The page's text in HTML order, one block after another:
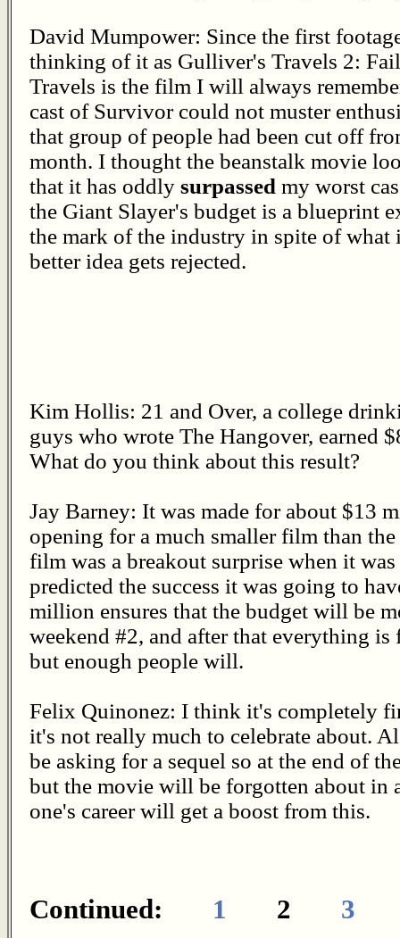
David Mumpower: Since the first
thinking of it as Gulliver's Travels 2:
Travels is the film I will always
cast of Survivor could not muster
that group of people had been cut off
month. I thought the beanstalk movie
that it has oddly surpassed my worst
the Giant Slayer's budget is a blueprint
the mark of the industry in spite of what
better idea gets rejected.
Kim Hollis: 21 and Over, a college
guys who wrote The Hangover, earned
What do you think about this result?
Jay Barney: It was made for about $13
opening for a much smaller film than
film was a breakout surprise when it
predicted the success it was going to
million ensures that the budget will be
weekend #2, and after that everything
but enough people will.
Felix Quinonez: I think it's completely
it's not really much to celebrate about.
be asking for a sequel so at the end of
but the movie will be forgotten about in
one's career will get a boost from this.
Continued: 1 2 3